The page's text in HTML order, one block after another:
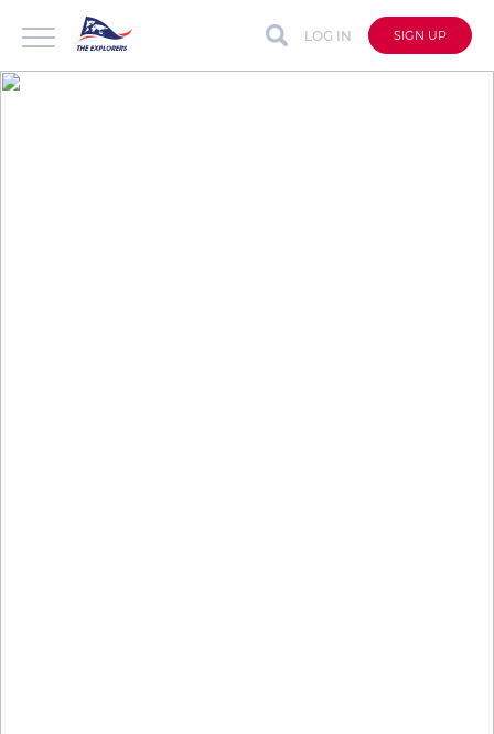
LOG IN SIGN UP